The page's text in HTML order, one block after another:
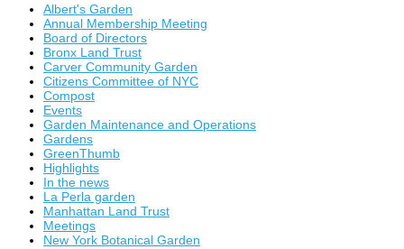
Albert's Garden
Annual Membership Meeting
Board of Directors
Bronx Land Trust
Carver Community Garden
Citizens Committee of NYC
Compost
Events
Garden Maintenance and Operations
Gardens
GreenThumb
Highlights
In the news
La Perla garden
Manhattan Land Trust
Meetings
New York Botanical Garden